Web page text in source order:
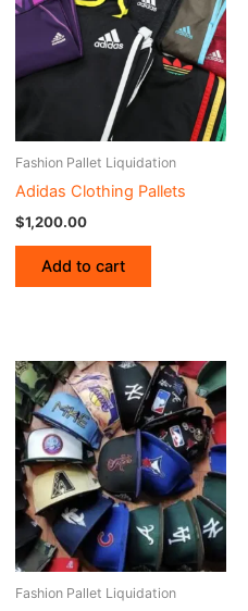
Fashion Pallet Liquidation
Adidas Clothing Pallets
$1,200.00
Add to cart
Fashion Pallet Liquidation